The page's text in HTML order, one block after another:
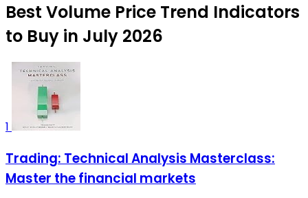
Best Volume Price Trend Indicators
to Buy in July 2026
1
Trading: Technical Analysis Masterclass:
Master the financial markets